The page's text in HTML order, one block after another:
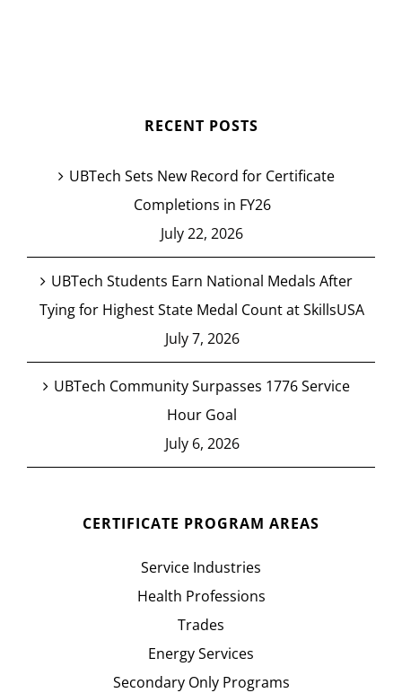
RECENT POSTS
UBTech Sets New Record for Certificate
Completions in FY26
July 22, 2026
UBTech Students Earn National Medals After
Tying for Highest State Medal Count at SkillsUSA
July 7, 2026
UBTech Community Surpasses 1776 Service
Hour Goal
July 6, 2026
CERTIFICATE PROGRAM AREAS
Service Industries
Health Professions
Trades
Energy Services
Secondary Only Programs